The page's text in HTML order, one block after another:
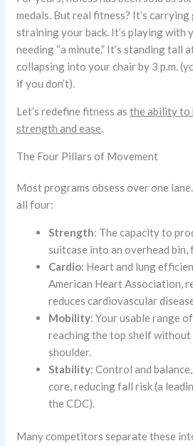
medals. But real fitness? It’s
straining your back. It’s playing with
needing “a minute.” It’s standing tall
collapsing into your chair by 3 p.m.
if you don’t).
Let’s redefine fitness asthe ability to
strength and ease.
The Four Pillars of Movement
Most programs obsess over one
all four:
Strength: The capacity to
suitcase into an overhead bin,
Cardio: Heart and lung
American Heart Association,
reduces cardiovascular
Mobility: Your usable range
reaching the top shelf
shoulder.
Stability: Control and
core, reducing fall risk (a
the CDC).
Many competitors separate these